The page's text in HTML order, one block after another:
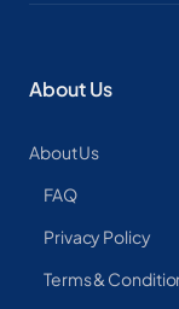
About Us
About Us
FAQ
Privacy Policy
Terms &